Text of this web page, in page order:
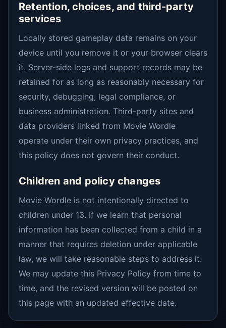
Retention, choices, and third-party
services
Locally stored gameplay data remains on your
device until you remove it or your browser clears
it. Server-side logs and support records may be
retained for as long as reasonably necessary for
security, debugging, legal compliance, or
business administration. Third-party sites and
data providers linked from Movie Wordle
operate under their own privacy practices, and
this policy does not govern their conduct.
Children and policy changes
Movie Wordle is not intentionally directed to
children under 13. If we learn that personal
information has been collected from a child in a
manner that requires deletion under applicable
law, we will take reasonable steps to address it.
We may update this Privacy Policy from time to
time, and the revised version will be posted on
this page with an updated effective date.